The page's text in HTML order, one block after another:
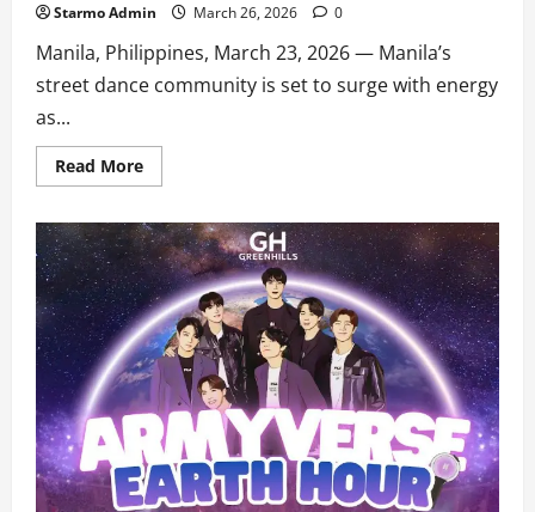
Starmo Admin March 26, 2026 0
Manila, Philippines, March 23, 2026 — Manila’s
street dance community is set to surge with energy
as...
Read MoreRead
more
Street
Dance
Icons
Link
Up
with
Manila’s
Finest
Ahead
of
Red
Bull
Dance
Your
Style
National
Finals